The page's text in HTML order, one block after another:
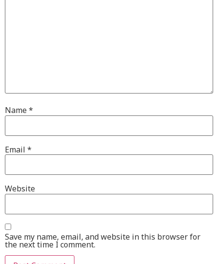
Name*
Email *
Website
Save my name, email, and website in this browser for
the next time I comment.